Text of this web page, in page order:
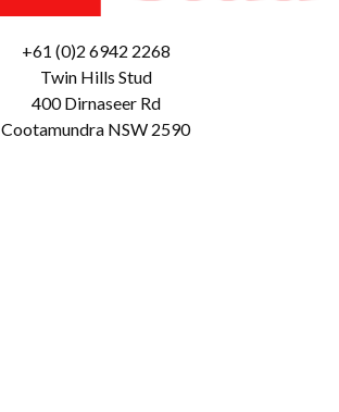
+61 (0)2 6942 2268
Twin Hills Stud
400 Dirnaseer Rd
Cootamundra NSW 2590